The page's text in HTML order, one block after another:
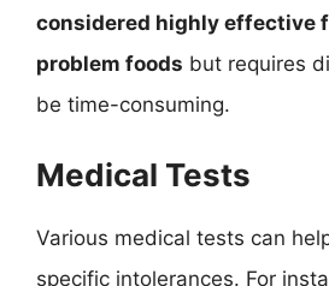
considered highly effective
problem foods but requires
be time-consuming.
Medical Tests
Various medical tests can
specific intolerances. For